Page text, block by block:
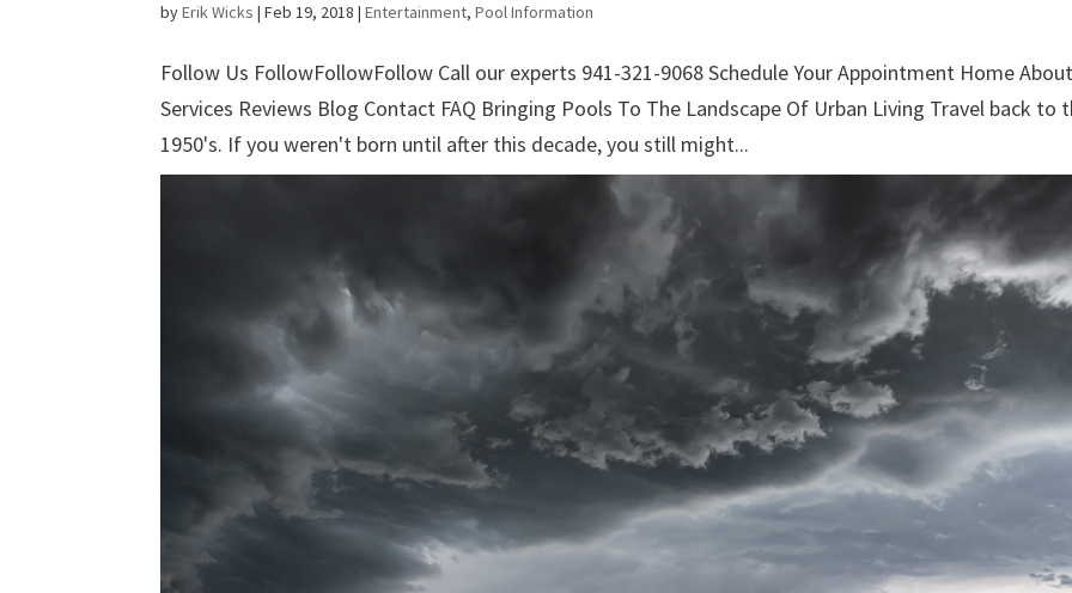
byErik Wicks |Feb 19, 2018 |Entertainment,Pool Information
Follow Us FollowFollowFollow Call our experts 941-321-9068 Schedule Your Appointment Home
Services Reviews Blog Contact FAQ Bringing Pools To The Landscape Of Urban Living Travel back to
1950's. If you weren't born until after this decade, you still might...